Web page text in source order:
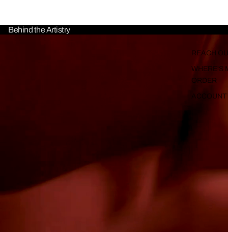
REACH
WHERE'S
ORDER
ACCOUNT
Behind the Artistry